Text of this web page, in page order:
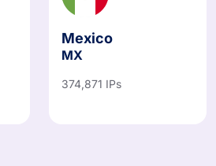
Mexico
374,871 IPs